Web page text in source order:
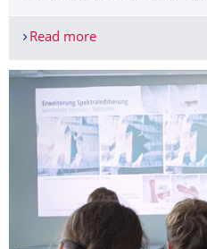
Read moreLars Engeln